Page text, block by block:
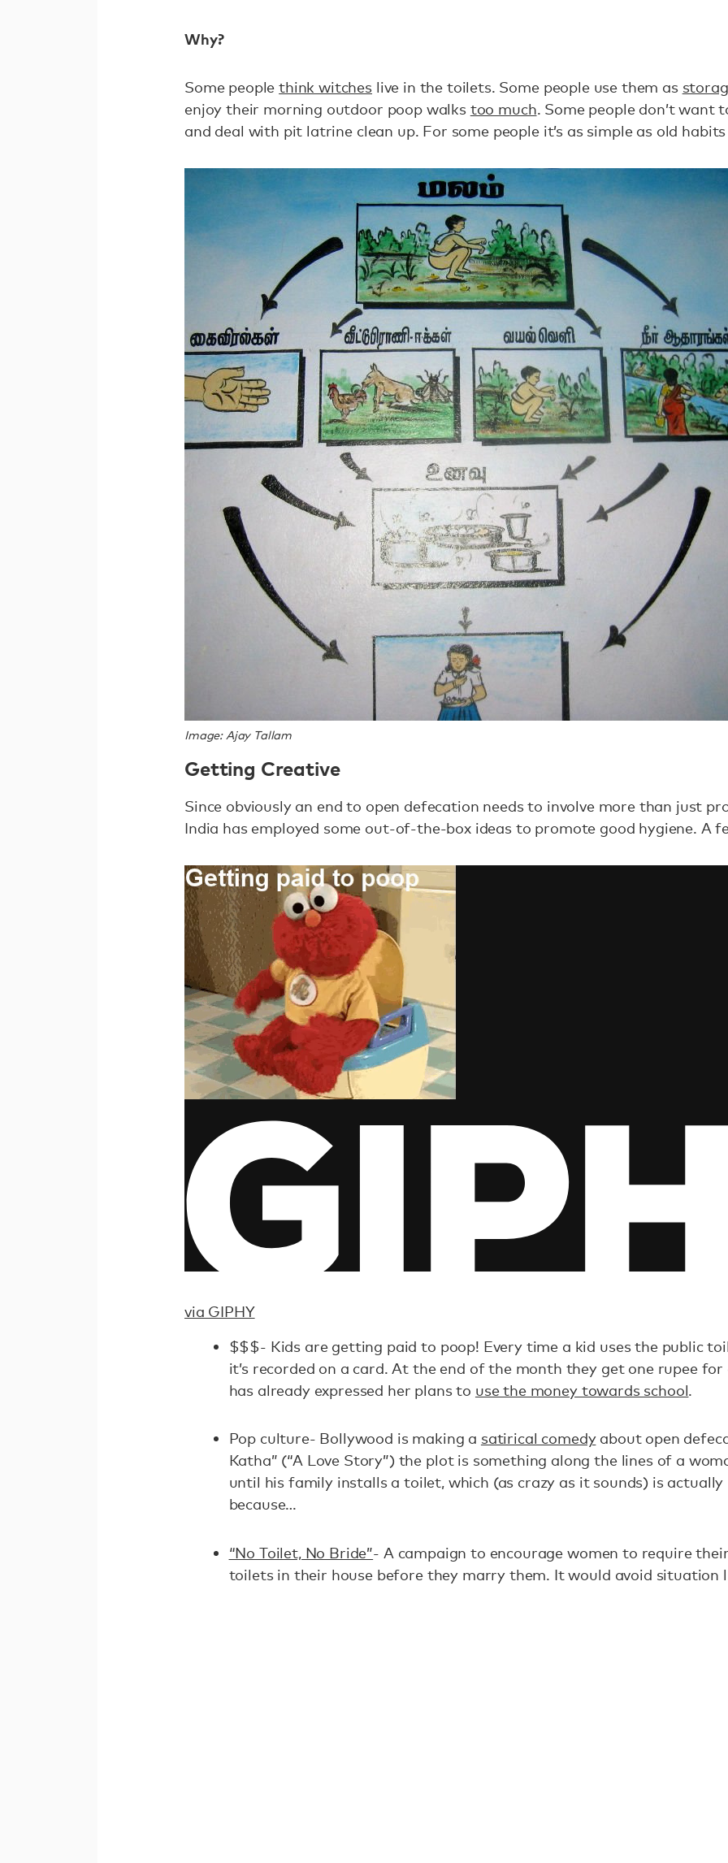
Why?
Some peoplethink witches live in the toilets. Some people use them as
enjoy their morning outdoor poop walks too much. Some people don’t want
and deal with pit latrine clean up. For some people it’s as simple as old
Image: Ajay Tallam
Getting Creative
Since obviously an end to open defecation needs to involve more than just
India has employed some out-of-the-box ideas to promote good hygiene. A
via GIPHY
$$$- Kids are getting paid to poop! Every time a kid uses the public
it’s recorded on a card. At the end of the month they get one rupee
has already expressed her plans to use the money towards school.
Pop culture- Bollywood is making a satirical comedyabout open
Katha” (“A Love Story”) the plot is something along the lines of a
until his family installs a toilet, which (as crazy as it sounds) is actually
because…
“No Toilet, No Bride”- A campaign to encourage women to require
toilets in their house before they marry them. It would avoid situation